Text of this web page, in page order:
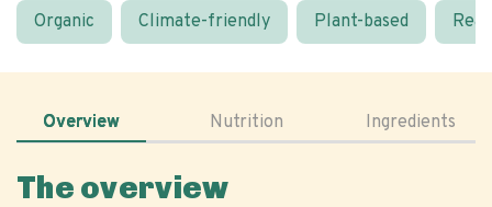
Organic Climate-friendly Plant-based
Overview Nutrition Ingredients
The overview